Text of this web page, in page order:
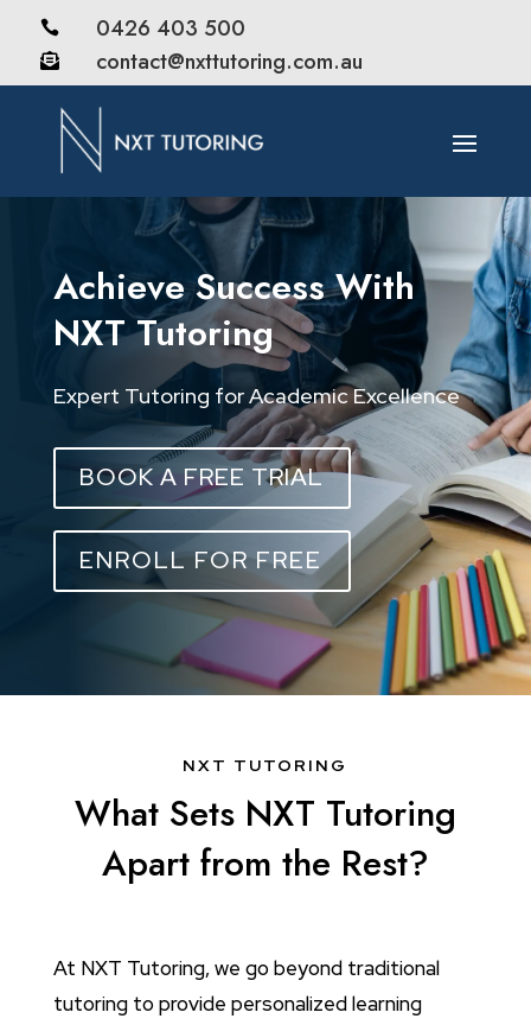
 0426 403 500
 contact@nxttutoring.com.au
Achieve Success With
NXT Tutoring
Expert Tutoring for Academic Excellence
BOOK A FREE TRIAL
ENROLL FOR FREE
NXT TUTORING
What Sets NXT Tutoring
Apart from the Rest?
At NXT Tutoring, we go beyond traditional
tutoring to provide personalized learning